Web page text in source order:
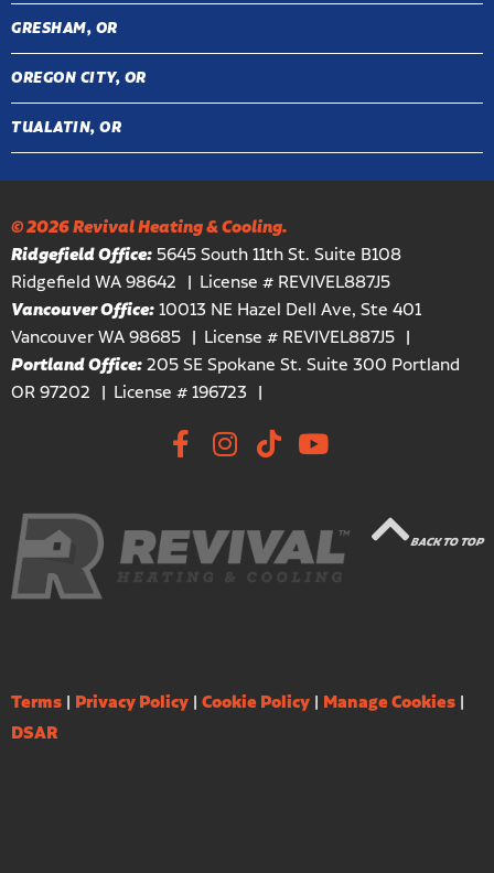
GRESHAM, OR
OREGON CITY, OR
TUALATIN, OR
© 2026 Revival Heating & Cooling.
Ridgefield Office: 5645 South 11th St. Suite B108
Ridgefield WA 98642
License # REVIVEL887J5
Vancouver Office:10013 NE Hazel Dell Ave, Ste 401
Vancouver WA 98685
License # REVIVEL887J5
Portland Office:205 SE Spokane St. Suite 300 Portland
OR 97202
License # 196723
BACK TO TOP
Terms | Privacy Policy | Cookie Policy | Manage Cookies |
DSAR